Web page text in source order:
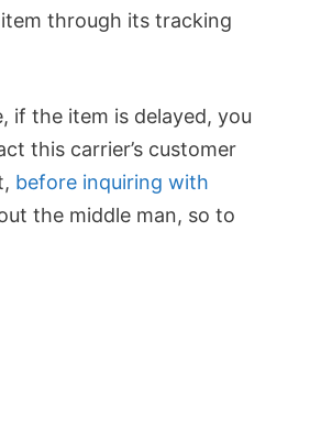
through its tracking
if the item is delayed, you
this carrier’s customer
before inquiring with
the middle man, so to